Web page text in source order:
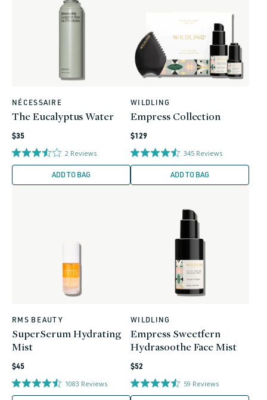
Vendor:
NÉCESSAIRE
The Eucalyptus Water
Regular
price
$35
2 Reviews
ADD TO BAG
Vendor:
WILDLING
Empress Collection
Regular
price
$129
345 Reviews
ADD TO BAG
Vendor:
RMS BEAUTY
SuperSerum Hydrating
Mist
Regular
price
$45
1083 Reviews
Vendor:
WILDLING
Empress Sweetfern
Hydrasoothe Face Mist
Regular
price
$52
59 Reviews